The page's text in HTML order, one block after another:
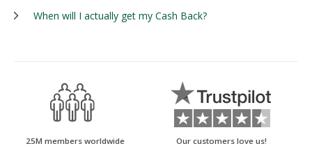
When will I actually get my Cash Back?
25M members worldwide Our customers love us!